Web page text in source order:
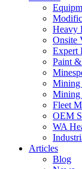
Heavy
Onsite
Expert
Paint
Mining
Mining
Fleet
OEM
WA
Articles
Blog